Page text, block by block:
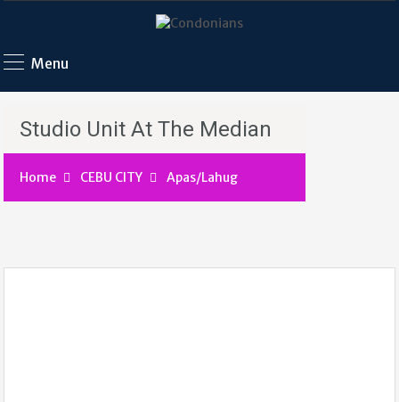
Menu
Studio Unit At The Median
Home CEBU CITY Apas/Lahug